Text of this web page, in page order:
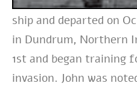
ship and departed on
in Dundrum, Northern
1st and began training
invasion. John was